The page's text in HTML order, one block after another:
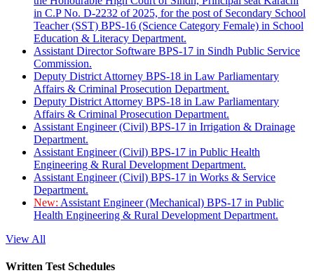
in C.P No. D-2232 of 2025, for the post of Secondary School
Teacher (SST) BPS-16 (Science Category Female) in School
Education & Literacy Department.
Assistant Director Software BPS-17 in Sindh Public Service
Commission.
Deputy District Attorney BPS-18 in Law Parliamentary
Affairs & Criminal Prosecution Department.
Deputy District Attorney BPS-18 in Law Parliamentary
Affairs & Criminal Prosecution Department.
Assistant Engineer (Civil) BPS-17 in Irrigation & Drainage
Department.
Assistant Engineer (Civil) BPS-17 in Public Health
Engineering & Rural Development Department.
Assistant Engineer (Civil) BPS-17 in Works & Service
Department.
New: Assistant Engineer (Mechanical) BPS-17 in Public
Health Engineering & Rural Development Department.
View All
Written Test Schedules